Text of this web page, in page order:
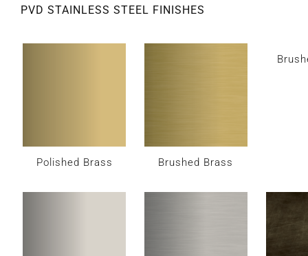
PVD STAINLESS STEEL FINISHES
Polished Brass Brushed Brass